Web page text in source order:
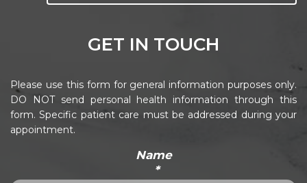
GET IN TOUCH
Please use this form for general information purposes only.
DO NOT send personal health information through this
form. Specific patient care must be addressed during your
appointment.
Name
*